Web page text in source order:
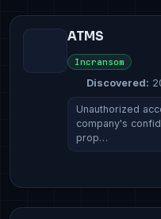
ATMS
Incransom
Discovered:
Unauthorized
company's
prop…